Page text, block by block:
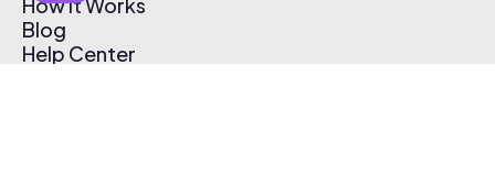
How It Works
Blog
Help Center